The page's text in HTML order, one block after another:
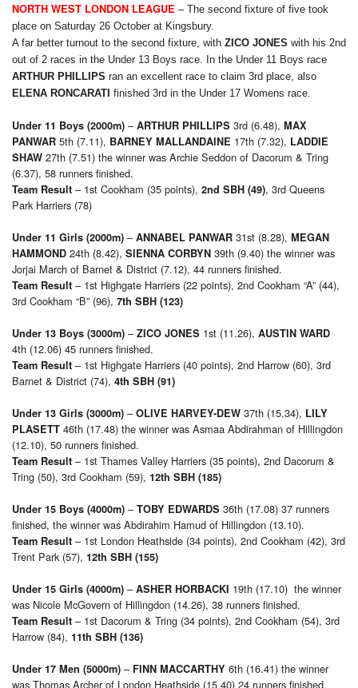
NORTH WEST LONDON LEAGUE – The second fixture of five took
place on Saturday 26 October at Kingsbury.
A far better turnout to the second fixture, with ZICO JONES with his 2nd
out of 2 races in the Under 13 Boys race. In the Under 11 Boys race
ARTHUR PHILLIPS ran an excellent race to claim 3rd place, also
ELENA RONCARATI finished 3rd in the Under 17 Womens race.
Under 11 Boys (2000m) – ARTHUR PHILLIPS 3rd (6.48), MAX
PANWAR 5th (7.11), BARNEY MALLANDAINE 17th (7.32), LADDIE
SHAW 27th (7.51) the winner was Archie Seddon of Dacorum & Tring
(6.37), 58 runners finished.
Team Result – 1st Cookham (35 points), 2nd SBH (49), 3rd Queens
Park Harriers (78)
Under 11 Girls (2000m) – ANNABEL PANWAR 31st (8.28), MEGAN
HAMMOND 24th (8.42), SIENNA CORBYN 39th (9.40) the winner was
Jorjai March of Barnet & District (7.12), 44 runners finished.
Team Result – 1st Highgate Harriers (22 points), 2nd Cookham “A” (44),
3rd Cookham “B” (96), 7th SBH (123)
Under 13 Boys (3000m) – ZICO JONES 1st (11.26), AUSTIN WARD
4th (12.06) 45 runners finished.
Team Result – 1st Highgate Harriers (40 points), 2nd Harrow (60), 3rd
Barnet & District (74), 4th SBH (91)
Under 13 Girls (3000m) – OLIVE HARVEY-DEW 37th (15.34), LILY
PLASETT 46th (17.48) the winner was Asmaa Abdirahman of Hillingdon
(12.10), 50 runners finished.
Team Result – 1st Thames Valley Harriers (35 points), 2nd Dacorum &
Tring (50), 3rd Cookham (59), 12th SBH (185)
Under 15 Boys (4000m) – TOBY EDWARDS 36th (17.08) 37 runners
finished, the winner was Abdirahim Hamud of Hillingdon (13.10).
Team Result – 1st London Heathside (34 points), 2nd Cookham (42), 3rd
Trent Park (57), 12th SBH (155)
Under 15 Girls (4000m) – ASHER HORBACKI 19th (17.10) the winner
was Nicole McGovern of Hillingdon (14.26), 38 runners finished.
Team Result – 1st Dacorum & Tring (34 points), 2nd Cookham (54), 3rd
Harrow (84), 11th SBH (136)
Under 17 Men (5000m) – FINN MACCARTHY 6th (16.41) the winner
was Thomas Archer of London Heathside (15.40) 24 runners finished.